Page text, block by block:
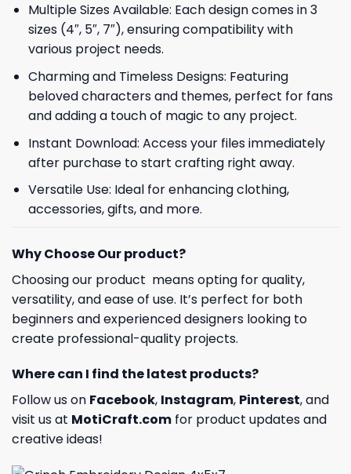
Multiple Sizes Available: Each design comes in 3
sizes (4″, 5″, 7″), ensuring compatibility with
various project needs.
Charming and Timeless Designs: Featuring
beloved characters and themes, perfect for fans
and adding a touch of magic to any project.
Instant Download: Access your files immediately
after purchase to start crafting right away.
Versatile Use: Ideal for enhancing clothing,
accessories, gifts, and more.
Why Choose Our product?
Choosing our product means opting for quality,
versatility, and ease of use. It’s perfect for both
beginners and experienced designers looking to
create professional-quality projects.
Where can I find the latest products?
Follow us on Facebook, Instagram, Pinterest, and
visit us at MotiCraft.com for product updates and
creative ideas!